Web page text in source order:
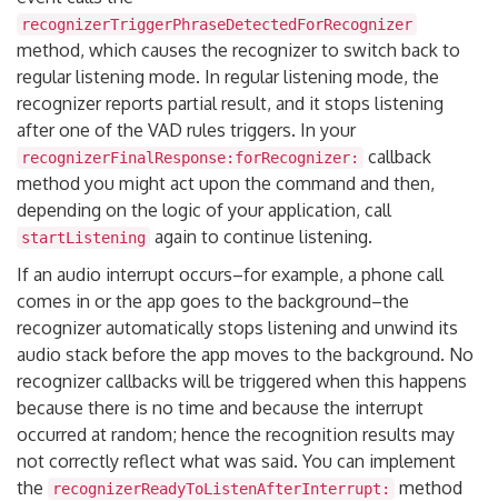
recognizerTriggerPhraseDetectedForRecognizer
method, which causes the recognizer to switch back to
regular listening mode. In regular listening mode, the
recognizer reports partial result, and it stops listening
after one of the VAD rules triggers. In your
recognizerFinalResponse:forRecognizer:
callback
method you might act upon the command and then,
depending on the logic of your application, call
startListening again to continue listening.
If an audio interrupt occurs–for example, a phone call
comes in or the app goes to the background–the
recognizer automatically stops listening and unwind its
audio stack before the app moves to the background. No
recognizer callbacks will be triggered when this happens
because there is no time and because the interrupt
occurred at random; hence the recognition results may
not correctly reflect what was said. You can implement
the
recognizerReadyToListenAfterInterrupt:
method